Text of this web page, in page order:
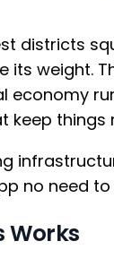
districts
its weight.
economy
keep things
no need
Works